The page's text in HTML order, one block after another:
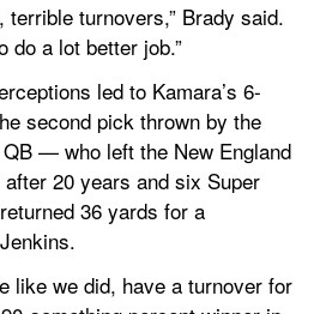
terrible turnovers,” Brady said.
do a lot better job.”
led to Kamara’s 6-
second pick thrown by the
— who left the New England
20 years and six Super
36 yards for a
like we did, have a turnover for